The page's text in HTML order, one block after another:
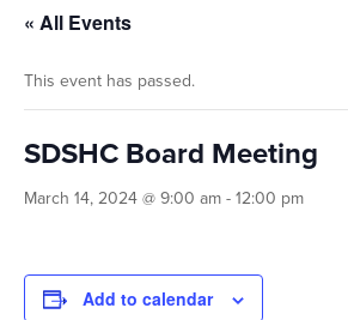
« All Events
This event has passed.
SDSHC Board Meeting
March 14, 2024 @ 9:00 am - 12:00 pm
Add to calendar